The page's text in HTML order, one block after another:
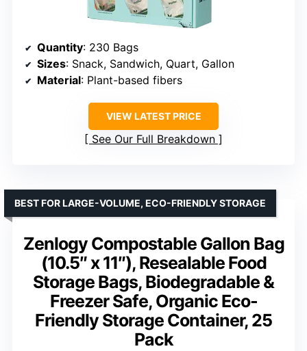
Quantity: 230 Bags
Sizes: Snack, Sandwich, Quart, Gallon
Material: Plant-based fibers
VIEW LATEST PRICE
See Our Full Breakdown
Zenlogy Compostable Gallon Bag
(10.5″ x 11″), Resealable Food
Storage Bags, Biodegradable &
Freezer Safe, Organic Eco-
Friendly Storage Container, 25
Pack
BEST FOR LARGE-VOLUME, ECO-FRIENDLY STORAGE